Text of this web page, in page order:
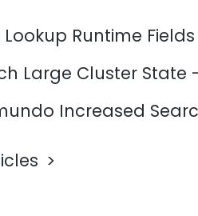
Lookup Runtime Fields
Large Cluster State
Increased